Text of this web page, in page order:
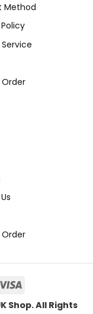
Method
Shop. All Rights